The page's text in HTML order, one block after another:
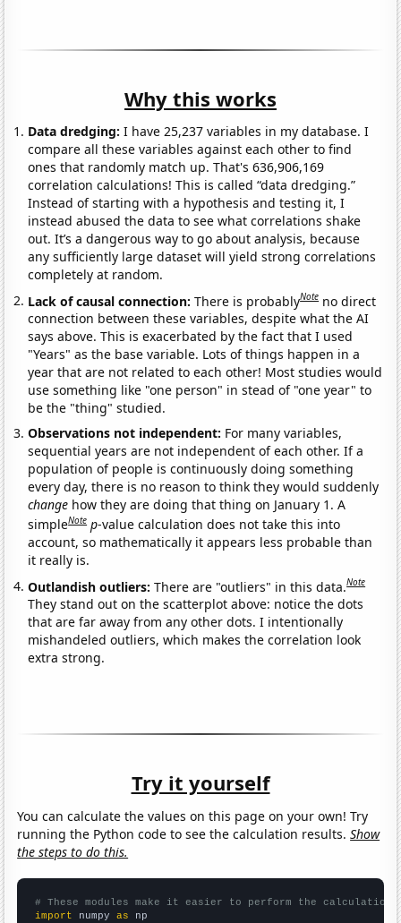
Why this works
Data dredging: I have 25,237 variables in my database. I
compare all these variables against each other to find
ones that randomly match up. That's 636,906,169
correlation calculations! This is called “data dredging.”
Instead of starting with a hypothesis and testing it, I
instead abused the data to see what correlations shake
out. It’s a dangerous way to go about analysis, because
any sufficiently large dataset will yield strong correlations
completely at random.
Lack of causal connection:There is probablyNote no direct
connection between these variables, despite what the AI
says above. This is exacerbated by the fact that I used
"Years" as the base variable. Lots of things happen in a
year that are not related to each other! Most studies would
use something like "one person" in stead of "one year" to
be the "thing" studied.
Observations not independent: For many variables,
sequential years are not independent of each other. If a
population of people is continuously doing something
every day, there is no reason to think they would suddenly
change how they are doing that thing on January 1. A
simpleNote p-value calculation does not take this into
account, so mathematically it appears less probable than
it really is.
Outlandish outliers:There are "outliers" in this data.Note
They stand out on the scatterplot above: notice the dots
that are far away from any other dots. I intentionally
mishandeled outliers, which makes the correlation look
extra strong.
Try it yourself
You can calculate the values on this page on your own! Try
running the Python code to see the calculation results.Show
the steps to do this.
# These modules make it easier to perform the calculation
import numpy as